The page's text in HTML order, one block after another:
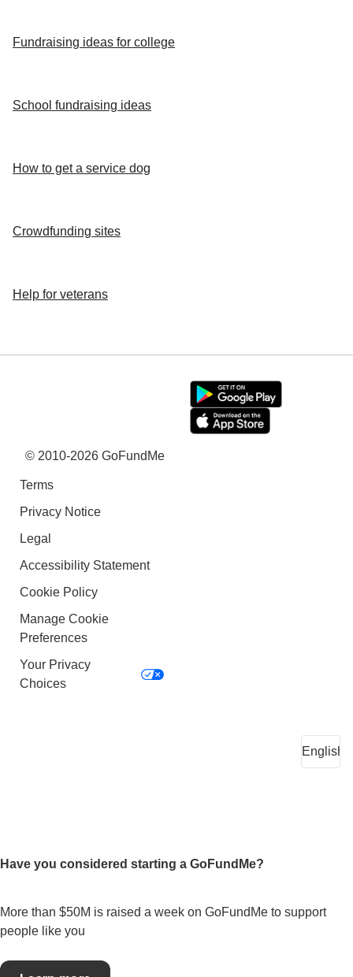
Fundraising ideas for college
School fundraising ideas
How to get a service dog
Crowdfunding sites
Help for veterans
© 2010-2026 GoFundMe
Terms
Privacy Notice
Legal
Accessibility Statement
Cookie Policy
Manage Cookie
Preferences
Your Privacy
Choices
Have you considered starting a GoFundMe?
More than $50M is raised a week on GoFundMe to support
people like you